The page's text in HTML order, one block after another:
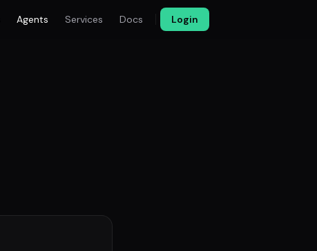
Agents Services Docs Login